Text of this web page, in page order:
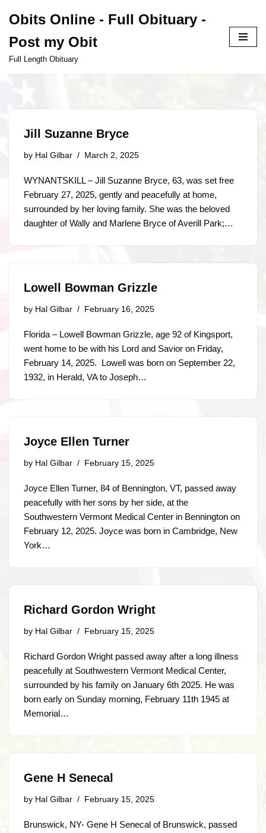
to
content
Obits Online - Full Obituary -
Post my Obit
Full Length Obituary
Jill Suzanne Bryce
by Hal Gilbar March 2, 2025
WYNANTSKILL – Jill Suzanne Bryce, 63, was set free
February 27, 2025, gently and peacefully at home,
surrounded by her loving family. She was the beloved
daughter of Wally and Marlene Bryce of Averill Park;…
Lowell Bowman Grizzle
by Hal Gilbar February 16, 2025
Florida – Lowell Bowman Grizzle, age 92 of Kingsport,
went home to be with his Lord and Savior on Friday,
February 14, 2025. Lowell was born on September 22,
1932, in Herald, VA to Joseph…
Joyce Ellen Turner
by Hal Gilbar February 15, 2025
Joyce Ellen Turner, 84 of Bennington, VT, passed away
peacefully with her sons by her side, at the
Southwestern Vermont Medical Center in Bennington on
February 12, 2025. Joyce was born in Cambridge, New
York…
Richard Gordon Wright
by Hal Gilbar February 15, 2025
Richard Gordon Wright passed away after a long illness
peacefully at Southwestern Vermont Medical Center,
surrounded by his family on January 6th 2025. He was
born early on Sunday morning, February 11th 1945 at
Memorial…
Gene H Senecal
by Hal Gilbar February 15, 2025
Brunswick, NY- Gene H Senecal of Brunswick, passed